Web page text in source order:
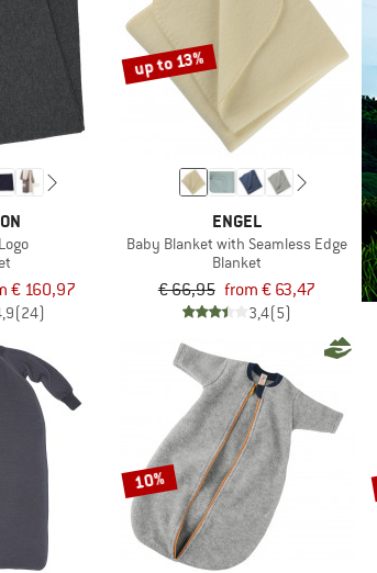
€ 160,97
(24)
up to 13%
ENGEL
Baby Blanket with Seamless Edge
Blanket
€ 66,95 from € 63,47
3,4(5)
10%